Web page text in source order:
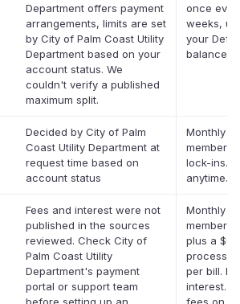
Department offers payment
arrangements, limits are set
by City of Palm Coast Utility
Department based on your
account status. We
couldn't verify a published
maximum split.
once
weeks,
your
balance
Decided by City of Palm
Coast Utility Department at
request time based on
account status
Monthly
lock-ins.
anytime.
Fees and interest were not
published in the sources
reviewed. Check City of
Palm Coast Utility
Department's payment
portal or support team
Monthly
plus a
per bill. No
interest.